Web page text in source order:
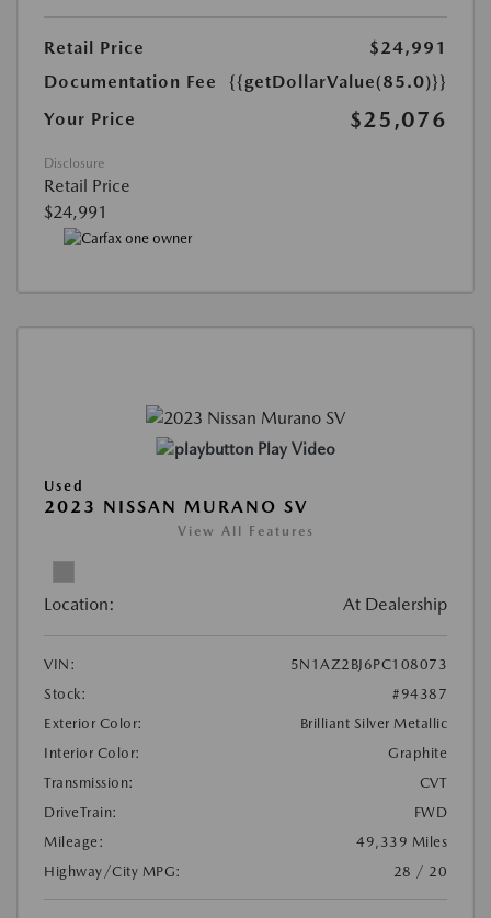
Retail Price
$24,991
Documentation Fee
{{getDollarValue(85.0)}}
Your Price
$25,076
Disclosure
Retail Price
$24,991
Play Video
Used
2023 NISSAN MURANO SV
View All Features
Location: At Dealership
VIN:
5N1AZ2BJ6PC108073
Stock:
#94387
Exterior Color:
Brilliant Silver Metallic
Interior Color:
Graphite
Transmission:
CVT
DriveTrain:
FWD
Mileage:
49,339 Miles
Highway/City MPG:
28 / 20